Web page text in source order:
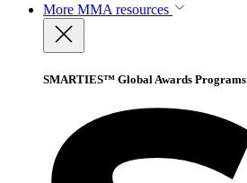
More MMA resources
SMARTIES™ Global Awards Programs